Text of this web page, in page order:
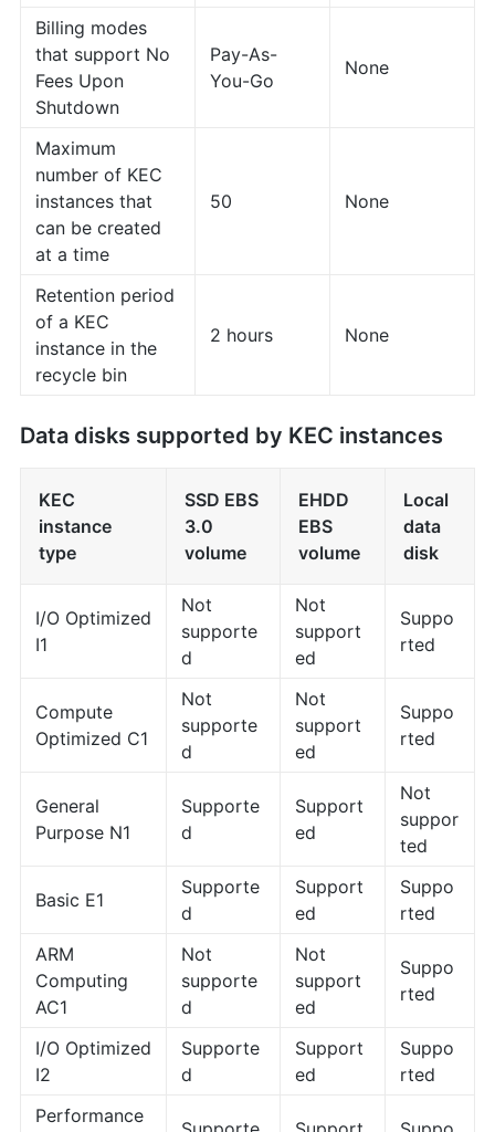
Billing modes
that support No
Fees Upon
Shutdown
Pay-As-
You-Go
None
Maximum
number of KEC
instances that
can be created
at a time
50 None
Retention period
of a KEC
instance in the
recycle bin
2 hours None
Data disks supported by KEC instances
KEC
instance
type
SSD EBS
3.0
volume
EHDD
EBS
volume
Local
data
disk
I/O Optimized
I1
Not
supporte
d
Not
support
ed
Suppo
rted
Compute
Optimized C1
Not
supporte
d
Not
support
ed
Suppo
rted
General
Purpose N1
Supporte
d
Support
ed
Not
suppor
ted
Basic E1
Supporte
d
Support
ed
Suppo
rted
ARM
Computing
AC1
Not
supporte
d
Not
support
ed
Suppo
rted
I/O Optimized
I2
Supporte
d
Support
ed
Suppo
rted
Performance